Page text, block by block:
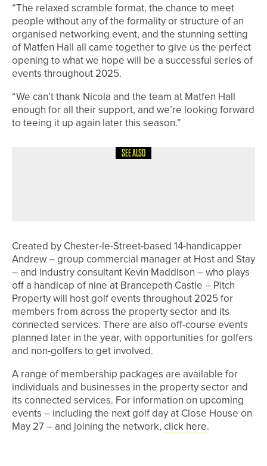
“The relaxed scramble format, the chance to meet
people without any of the formality or structure of an
organised networking event, and the stunning setting
of Matfen Hall all came together to give us the perfect
opening to what we hope will be a successful series of
events throughout 2025.
“We can’t thank Nicola and the team at Matfen Hall
enough for all their support, and we’re looking forward
to teeing it up again later this season.”
SEE ALSO
Created by Chester-le-Street-based 14-handicapper
Andrew – group commercial manager at Host and Stay
– and industry consultant Kevin Maddison – who plays
off a handicap of nine at Brancepeth Castle – Pitch
Property will host golf events throughout 2025 for
members from across the property sector and its
connected services. There are also off-course events
planned later in the year, with opportunities for golfers
and non-golfers to get involved.
A range of membership packages are available for
individuals and businesses in the property sector and
its connected services. For information on upcoming
events – including the next golf day at Close House on
May 27 – and joining the network, click here.